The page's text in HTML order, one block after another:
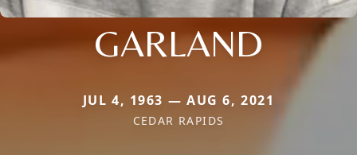
GARLAND
JUL 4, 1963 — AUG 6, 2021
CEDAR RAPIDS